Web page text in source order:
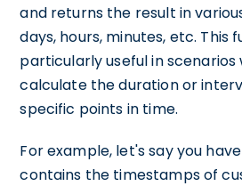
and returns the result in
days, hours, minutes, etc. This
particularly useful in
calculate the duration or
specific points in time.
For example, let's say you
contains the timestamps of